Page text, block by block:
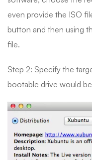
even provide the ISO
button and then using
file.
Step 2: Specify the
bootable drive would